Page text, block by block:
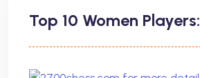
Top 10 Women Players: